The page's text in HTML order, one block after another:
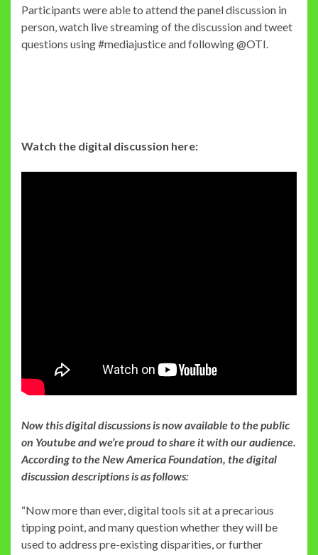
Participants were able to attend the panel discussion in
person, watch live streaming of the discussion and tweet
questions using #mediajustice and following @OTI.
Watch the digital discussion here:
Now this digital discussions is now available to the public
on Youtube and we’re proud to share it with our audience.
According to the New America Foundation, the digital
discussion descriptions is as follows:
“Now more than ever, digital tools sit at a precarious
tipping point, and many question whether they will be
used to address pre-existing disparities, or further